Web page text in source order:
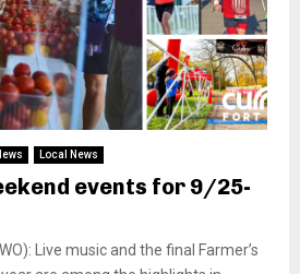
Local News
events for 9/25-
Live music and the final Farmer’s